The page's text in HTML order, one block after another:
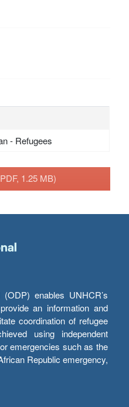
- Refugees
1.25 MB)
enables UNHCR’s
an information and
coordination of refugee
using independent
emergencies such as the
Republic emergency,